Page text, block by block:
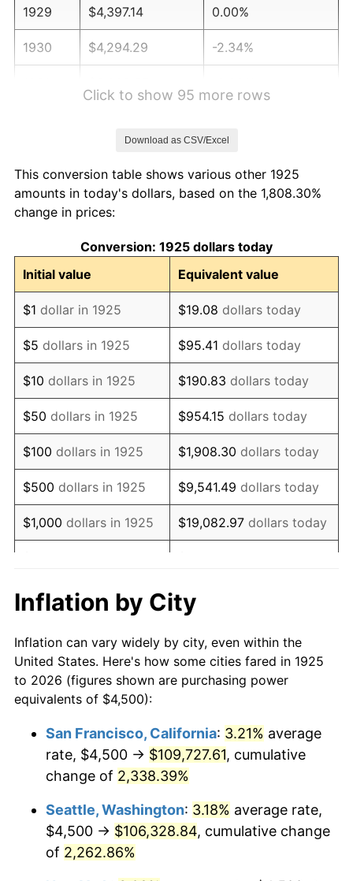
1929 $4,397.14 0.00%
1930 $4,294.29 -2.34%
1934 $3,445.71 3.08%
1935
1936 $3,574.29 1.46%
1937 $3,702.86 3.60%
1938 $3,625.71 -2.08%
1939 $3,574.29 -1.42%
1940 $3,600.00 0.72%
1941 $3,780.00 5.00%
1942 $4,191.43 10.88%
1943 $4,448.57 6.13%
1944 $4,525.71 1.73%
1946 $5,014.29
1947 $5,734.29 14.36%
1948 $6,197.14 8.07%
1950 $6,197.14 1.26%
1952 $6,814.29 1.92%
1953 $6,865.71
Click to show 95 more rows
Download as CSV/Excel
This conversion table shows various other 1925
amounts in today's dollars, based on the 1,808.30%
change in prices:
Conversion: 1925 dollars today
Initial value
Equivalent value
$1 dollar in 1925 $19.08 dollars today
$5 dollars in 1925 $95.41 dollars today
$10 dollars in 1925 $190.83 dollars today
$50 dollars in 1925 $954.15 dollars today
$100 dollars in 1925 $1,908.30 dollars today
$500 dollars in 1925 $9,541.49 dollars today
$1,000 dollars in 1925 $19,082.97 dollars today
$10,000 dollars in
1925
$190,829.71
today
$50,000dollars in
1925
$954,148.57dollars
today
$100,000 dollars in
$500,000dollars in
1925
$9,541,485.71dollars
today
$1,000,000dollars in
1925
$19,082,971.43dollars
today
Inflation by City
Inflation can vary widely by city, even within the
United States. Here's how some cities fared in 1925
to 2026 (figures shown are purchasing power
equivalents of $4,500):
San Francisco, California: 3.21% average
rate, $4,500 → $109,727.61, cumulative
change of 2,338.39%
Seattle, Washington: 3.18% average rate,
$4,500 → $106,328.84, cumulative change
of 2,262.86%